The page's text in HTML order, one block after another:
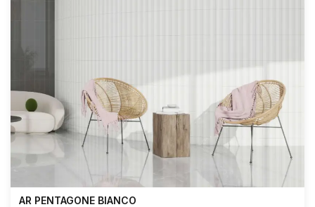
AR PENTAGONE BIANCO